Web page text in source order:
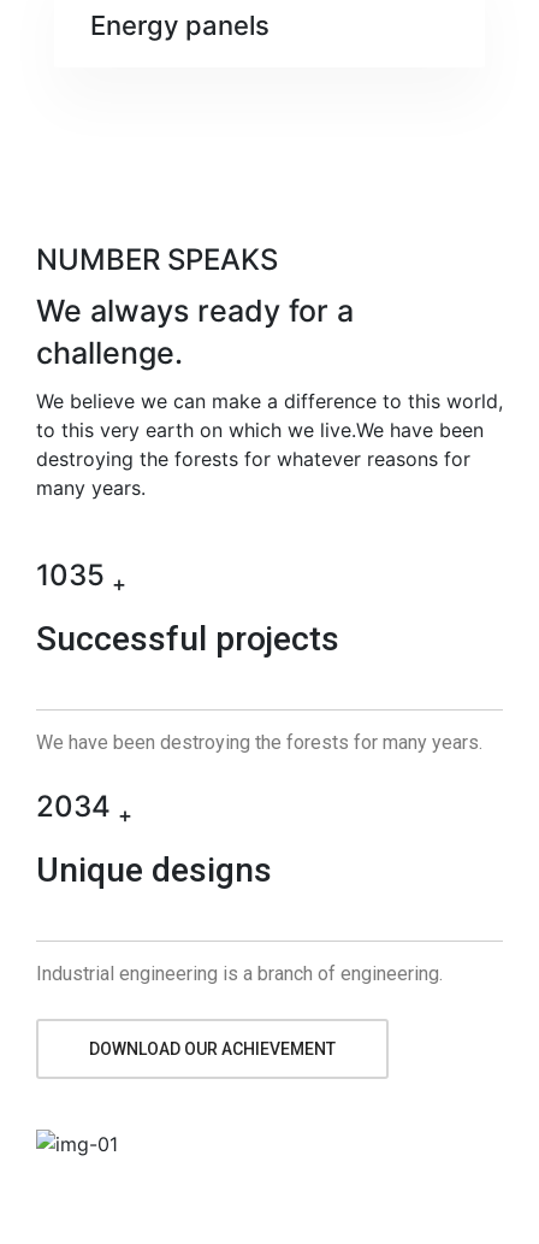
Energy panels
NUMBER SPEAKS
We always ready for a
challenge.
We believe we can make a difference to this world,
to this very earth on which we live.We have been
destroying the forests for whatever reasons for
many years.
1035 +
Successful projects
We have been destroying the forests for many years.
2034 +
Unique designs
Industrial engineering is a branch of engineering.
DOWNLOAD OUR ACHIEVEMENT